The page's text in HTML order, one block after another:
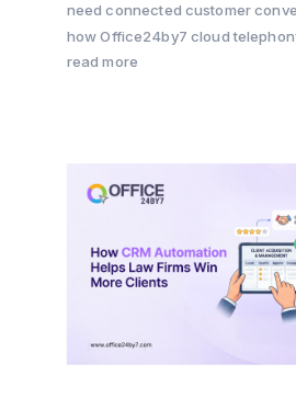
need connected customer
how Office24by7 cloud
businesses maintain customer
read more